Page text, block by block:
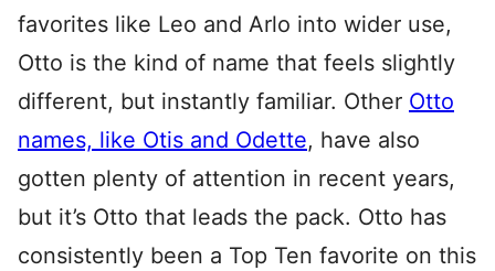
favorites like Leo and Arlo into wider use,
Otto is the kind of name that feels slightly
different, but instantly familiar. Other Otto
names, like Otis and Odette, have also
gotten plenty of attention in recent years,
but it’s Otto that leads the pack. Otto has
consistently been a Top Ten favorite on this